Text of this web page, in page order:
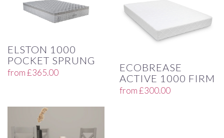
ELSTON 1000
POCKET SPRUNG
from£365.00
ECOBREASE
ACTIVE 1000 FIRM
from£300.00